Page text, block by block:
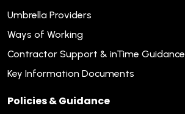
Umbrella Providers
Ways of Working
Contractor Support & inTime Guidance
Key Information Documents
Policies & Guidance